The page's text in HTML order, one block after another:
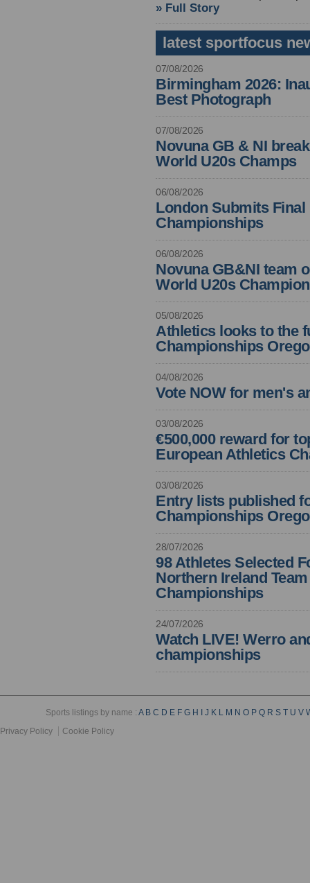
» Full Story
latest sportfocus
07/08/2026
Birmingham 2026:
Best Photograph
07/08/2026
Novuna GB & NI
World U20s Champs
06/08/2026
London Submits
Championships
06/08/2026
Novuna GB&NI team
World U20s
05/08/2026
Athletics looks to the
Championships
04/08/2026
Vote NOW for men's
03/08/2026
€500,000 reward for
European Athletics
03/08/2026
Entry lists published
Championships
28/07/2026
98 Athletes Selected
Northern Ireland
Championships
24/07/2026
Watch LIVE! Werro
championships
Sports listings by name :A B C D E F G H J K L M N O P Q R S T U V
Privacy Policy
Cookie Policy